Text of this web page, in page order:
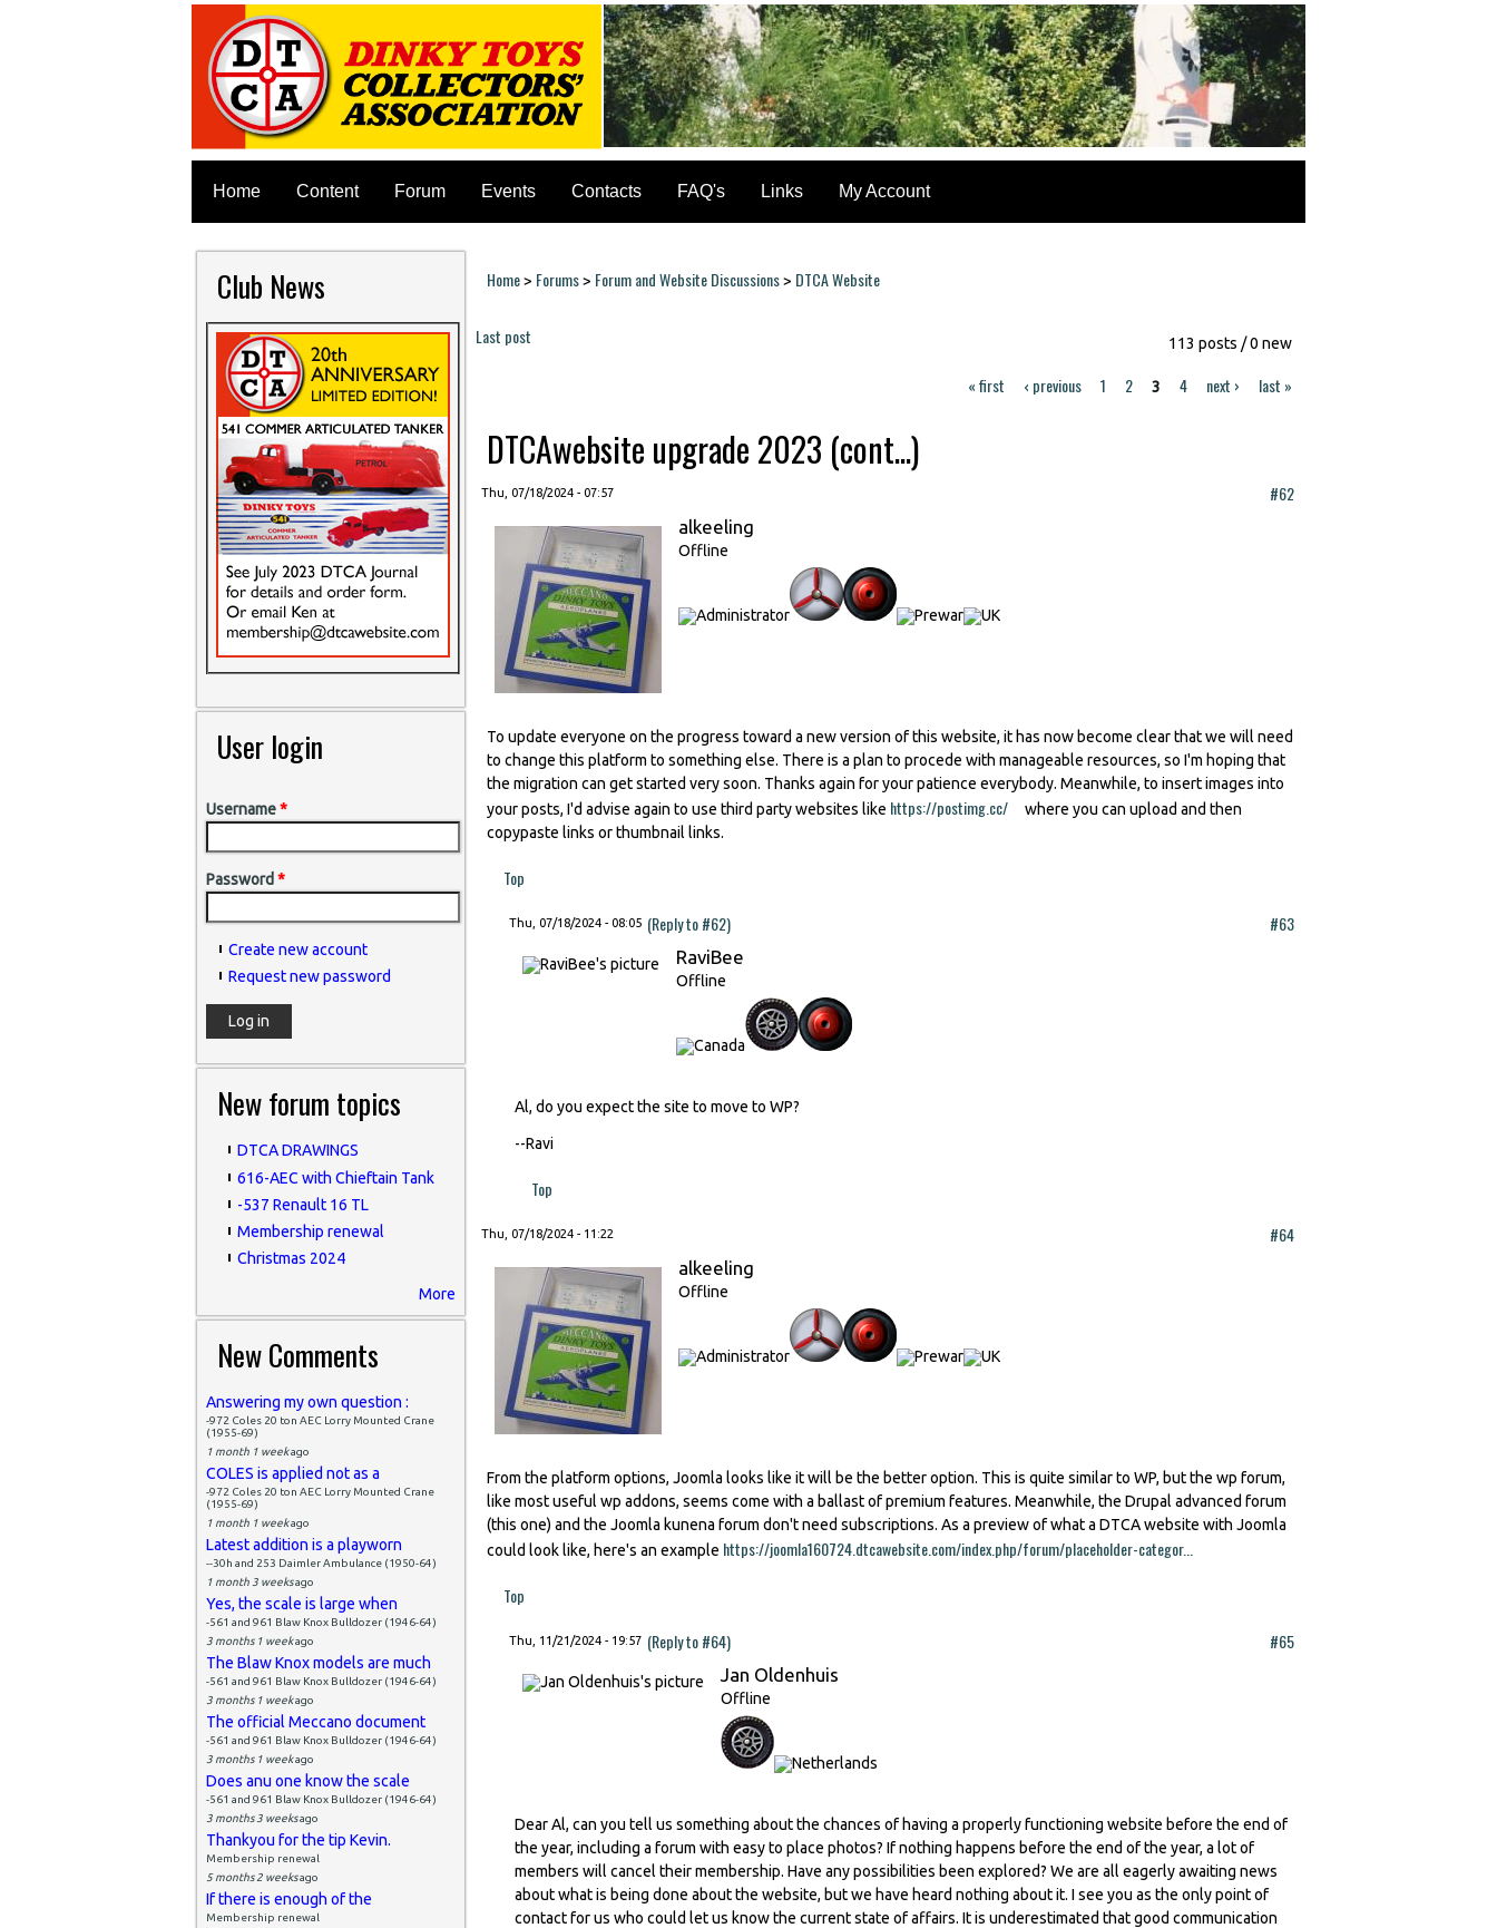
Home Content Forum Events Contacts FAQ's Links My Account
Club News
User login
Username*
Password *
Create new account
Request new password
New forum topics
DTCA DRAWINGS
616-AEC with Chieftain Tank
-537 Renault 16 TL
Membership renewal
Christmas 2024
More
New Comments
Answering my own question :
-972 Coles 20 ton AEC Lorry Mounted Crane
(1955-69)
1 month 1 weekago
COLES is applied not as a
-972 Coles 20 ton AEC Lorry Mounted Crane
(1955-69)
1 month 1 weekago
Latest addition is a playworn
--30h and 253 Daimler Ambulance (1950-64)
1 month 3 weeksago
Yes, the scale is large when
-561 and 961 Blaw Knox Bulldozer (1946-64)
3 months 1 weekago
The Blaw Knox models are much
-561 and 961 Blaw Knox Bulldozer (1946-64)
3 months 1 weekago
The official Meccano document
-561 and 961 Blaw Knox Bulldozer (1946-64)
3 months 1 weekago
Does anu one know the scale
-561 and 961 Blaw Knox Bulldozer (1946-64)
3 months 3 weeksago
Thankyou for the tip Kevin.
Membership renewal
5 months 2 weeksago
If there is enough of the
Membership renewal
You are here
Home> Forums> Forum and Website Discussions> DTCA Website
113 posts / 0 new
Last post
« first ‹ previous 1 2 3 4 next › last »
DTCAwebsite upgrade 2023 (cont...)
Thu, 07/18/2024 - 07:57 #62
alkeeling
Offline
To update everyone on the progress toward a new version of this website, it has now become clear that we will need
to change this platform to something else. There is a plan to procede with manageable resources, so I'm hoping that
the migration can get started very soon. Thanks again for your patience everybody. Meanwhile, to insert images into
your posts, I'd advise again to use third party websites like https://postimg.cc/ (link is external)
where you can upload and then
copypaste links or thumbnail links.
Top
Thu, 07/18/2024 - 08:05 (Reply to #62) #63
RaviBee
Offline
Al, do you expect the site to move to WP?
--Ravi
Top
Thu, 07/18/2024 - 11:22 #64
alkeeling
Offline
From the platform options, Joomla looks like it will be the better option. This is quite similar to WP, but the wp forum,
like most useful wp addons, seems come with a ballast of premium features. Meanwhile, the Drupal advanced forum
(this one) and the Joomla kunena forum don't need subscriptions. As a preview of what a DTCA website with Joomla
could look like, here's an example https://joomla160724.dtcawebsite.com/index.php/forum/placeholder-categor...
Top
Thu, 11/21/2024 - 19:57 (Reply to #64) #65
Jan Oldenhuis
Offline
Dear Al, can you tell us something about the chances of having a properly functioning website before the end of
the year, including a forum with easy to place photos? If nothing happens before the end of the year, a lot of
members will cancel their membership. Have any possibilities been explored? We are all eagerly awaiting news
about what is being done about the website, but we have heard nothing about it. I see you as the only point of
contact for us who could let us know the current state of affairs. It is underestimated that good communication